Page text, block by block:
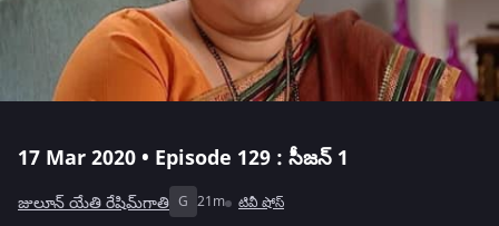
17 Mar 2020 • Episode 129 : సీజన్ 1
జులూన్ యేతి రేషిమ్‌గాతి G 21m టివీ షోస్